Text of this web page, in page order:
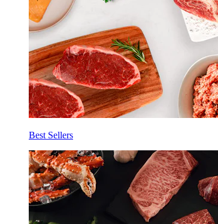
Best Sellers